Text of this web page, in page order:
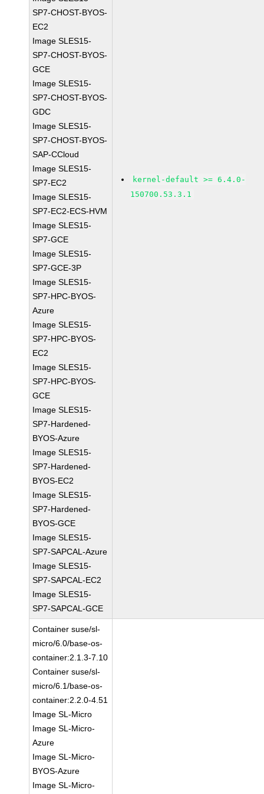
SP7-CHOST-BYOS-
EC2
Image SLES15-
SP7-CHOST-BYOS-
GCE
Image SLES15-
SP7-CHOST-BYOS-
GDC
Image SLES15-
SP7-CHOST-BYOS-
SAP-CCloud
Image SLES15-
SP7-EC2
Image SLES15-
SP7-EC2-ECS-HVM
Image SLES15-
SP7-GCE
Image SLES15-
SP7-GCE-3P
Image SLES15-
SP7-HPC-BYOS-
Azure
Image SLES15-
SP7-HPC-BYOS-
EC2
Image SLES15-
SP7-HPC-BYOS-
GCE
Image SLES15-
SP7-Hardened-
BYOS-Azure
Image SLES15-
SP7-Hardened-
BYOS-EC2
Image SLES15-
SP7-Hardened-
BYOS-GCE
Image SLES15-
SP7-SAPCAL-Azure
Image SLES15-
SP7-SAPCAL-EC2
Image SLES15-
SP7-SAPCAL-GCE
kernel-default >= 6.4.0-
150700.53.3.1
Container suse/sl-
micro/6.0/base-os-
container:2.1.3-7.10
Container suse/sl-
micro/6.1/base-os-
container:2.2.0-4.51
Image SL-Micro
Image SL-Micro-
Azure
Image SL-Micro-
BYOS-Azure
Image SL-Micro-